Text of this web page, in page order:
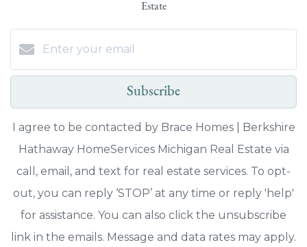
Estate
Subscribe
I agree to be contacted by Brace Homes | Berkshire
Hathaway HomeServices Michigan Real Estate via
call, email, and text for real estate services. To opt-
out, you can reply ‘STOP’ at any time or reply 'help'
for assistance. You can also click the unsubscribe
link in the emails. Message and data rates may apply.